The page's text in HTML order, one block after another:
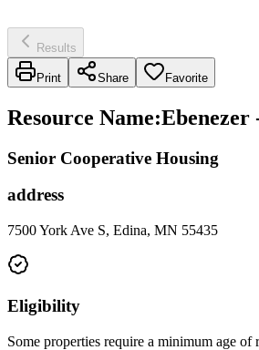
Results
Print Share Favorite
Resource Name:Ebenezer
Senior Cooperative Housing
address
7500 York Ave S, Edina, MN 55435
Eligibility
Some properties require a minimum age of